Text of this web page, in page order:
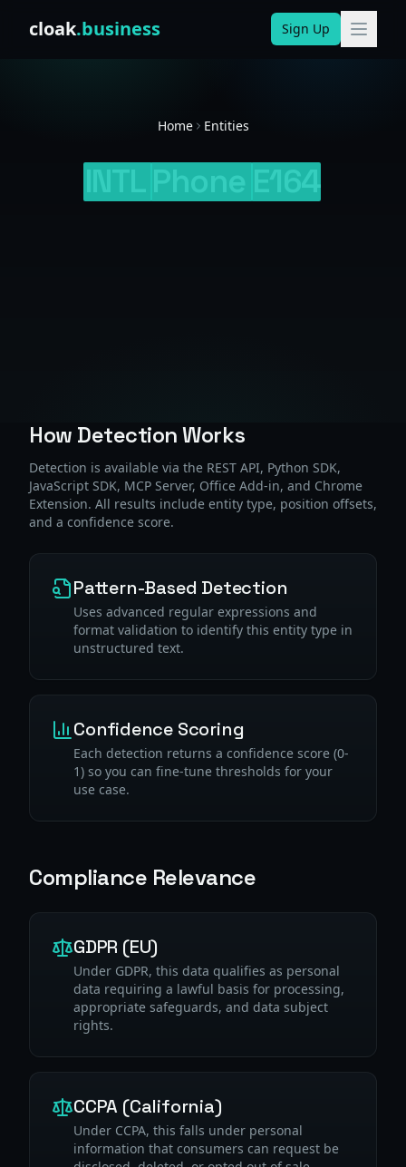
cloak.business Sign Up
Home Entities
How Detection Works
Detection is available via the REST API, Python SDK,
JavaScript SDK, MCP Server, Office Add-in, and Chrome
Extension. All results include entity type, position offsets,
and a confidence score.
Pattern-Based Detection
Uses advanced regular expressions and
format validation to identify this entity type in
unstructured text.
Confidence Scoring
Each detection returns a confidence score (0-
1) so you can fine-tune thresholds for your
use case.
Compliance Relevance
GDPR (EU)
Under GDPR, this data qualifies as personal
data requiring a lawful basis for processing,
appropriate safeguards, and data subject
rights.
CCPA (California)
Under CCPA, this falls under personal
information that consumers can request be